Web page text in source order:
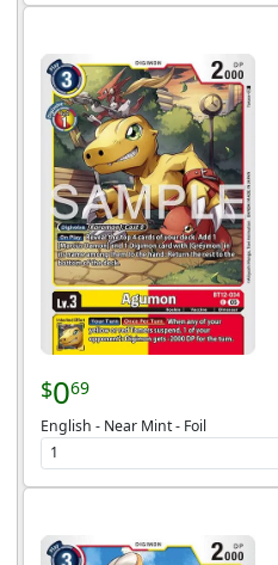
$069
English - Near Mint - Foil